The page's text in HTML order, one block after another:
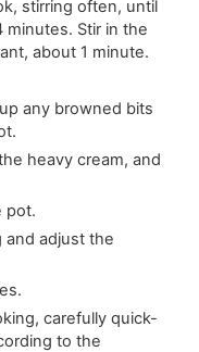
stirring often, until
Stir in the
about 1 minute.
any browned bits
heavy cream, and
pot.
and adjust the
carefully quick-
to the